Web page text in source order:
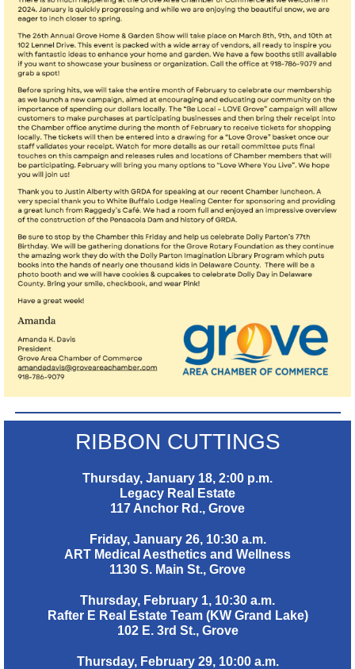
RIBBON CUTTINGS
Thursday, January 18, 2:00 p.m.
Legacy Real Estate
117 Anchor Rd., Grove
Friday, January 26, 10:30 a.m.
ART Medical Aesthetics and Wellness
1130 S. Main St., Grove
Thursday, February 1, 10:30 a.m.
Rafter E Real Estate Team (KW Grand Lake)
102 E. 3rd St., Grove
Thursday, February 29, 10:00 a.m.